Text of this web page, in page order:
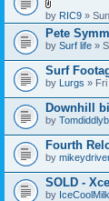
A
t
t
a
h
m
e
n
t
(
s
)
by RIC9 »
Pete
by Surf life »
Surf
by Lurgs » Fri
Downhill
by
Fourth
by
SOLD -
by